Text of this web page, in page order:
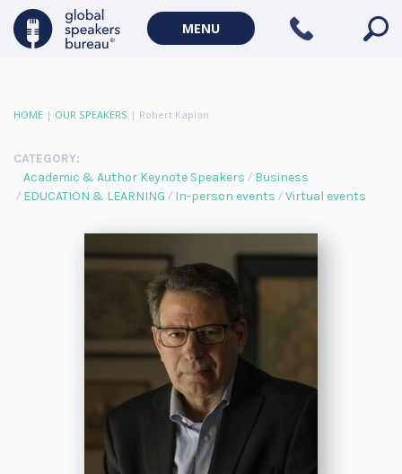
MENU
HOME | OUR SPEAKERS | Robert Kaplan
CATEGORY:
Academic & Author Keynote Speakers
Business
EDUCATION & LEARNING
In-person events Virtual events